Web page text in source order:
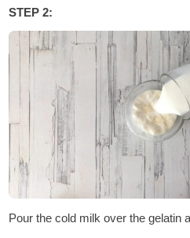
STEP 2:
Pour the cold milk over the gelatin